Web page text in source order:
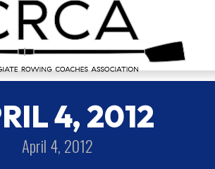
4, 2012
April 4, 2012